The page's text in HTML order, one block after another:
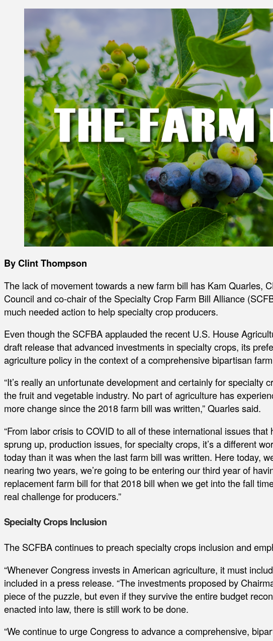
By Clint Thompson
The lack of movement towards a new farm bill has Kam Quarles,
Council and co-chair of the Specialty Crop Farm Bill Alliance
much needed action to help specialty crop producers.
Even though the SCFBA applauded the recent U.S. House
draft release that advanced investments in specialty crops, its
agriculture policy in the context of a comprehensive bipartisan farm
“It’s really an unfortunate development and certainly for specialty
the fruit and vegetable industry. No part of agriculture has
more change since the 2018 farm bill was written,” Quarles said.
“From labor crisis to COVID to all of these international issues that
sprung up, production issues, for specialty crops, it’s a different
today than it was when the last farm bill was written. Here today,
nearing two years, we’re going to be entering our third year of
replacement farm bill for that 2018 bill when we get into the fall
real challenge for producers.”
Specialty Crops Inclusion
The SCFBA continues to preach specialty crops inclusion and
“Whenever Congress invests in American agriculture, it must
included in a press release. “The investments proposed by
piece of the puzzle, but even if they survive the entire budget
enacted into law, there is still work to be done.
“We continue to urge Congress to advance a comprehensive,